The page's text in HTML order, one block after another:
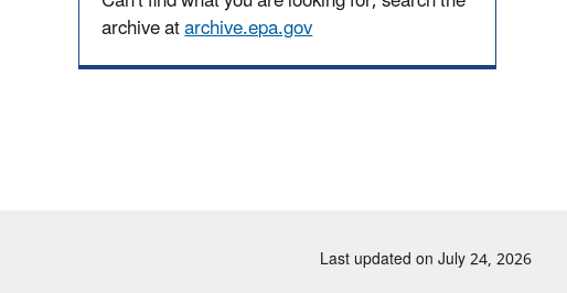
archive atarchive.epa.gov
Last updated on July 24, 2026